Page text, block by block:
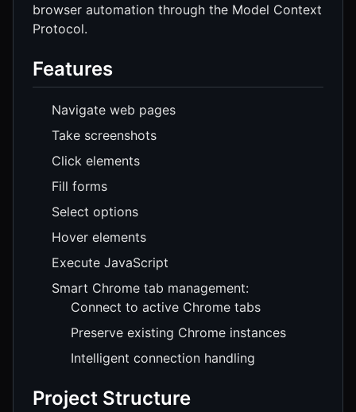
browser automation through the Model Context
Protocol.
Features
Navigate web pages
Take screenshots
Click elements
Fill forms
Select options
Hover elements
Execute JavaScript
Smart Chrome tab management:
Connect to active Chrome tabs
Preserve existing Chrome instances
Intelligent connection handling
Project Structure